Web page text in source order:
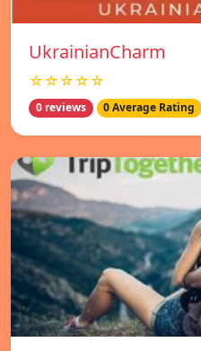
UkrainianCharm
☆☆☆☆☆
0 reviews 0 Average Rating